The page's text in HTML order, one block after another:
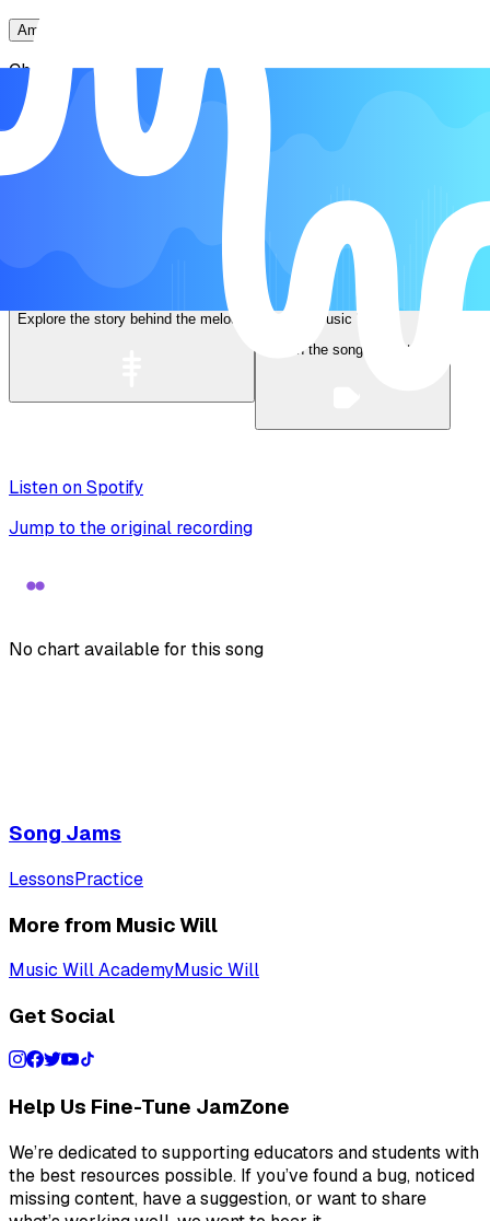
Ami
Chords
Ami
Explore the story behind the melody
Music Video
Watch the song come to life
Listen on Spotify
Jump to the original recording
No chart available for this song
Song Jams
LessonsPractice
More from Music Will
Music Will AcademyMusic Will
Get Social
Help Us Fine-Tune JamZone
We’re dedicated to supporting educators and students with
the best resources possible. If you’ve found a bug, noticed
missing content, have a suggestion, or want to share